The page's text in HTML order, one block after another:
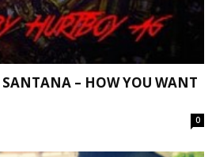
– HOW YOU WANT
0